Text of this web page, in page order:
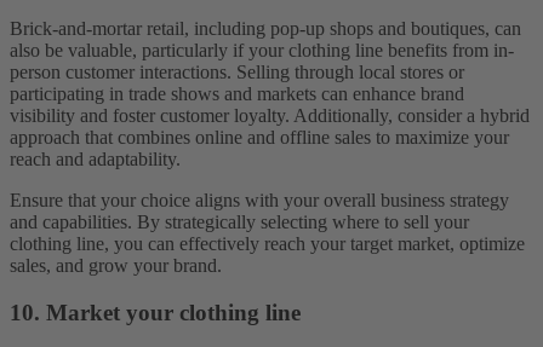
Brick-and-mortar retail, including pop-up shops and boutiques, can
also be valuable, particularly if your clothing line benefits from in-
person customer interactions. Selling through local stores or
participating in trade shows and markets can enhance brand
visibility and foster customer loyalty. Additionally, consider a hybrid
approach that combines online and offline sales to maximize your
reach and adaptability.
Ensure that your choice aligns with your overall business strategy
and capabilities. By strategically selecting where to sell your
clothing line, you can effectively reach your target market, optimize
sales, and grow your brand.
10. Market your clothing line